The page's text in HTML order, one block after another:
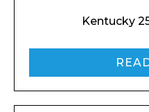
Kentucky